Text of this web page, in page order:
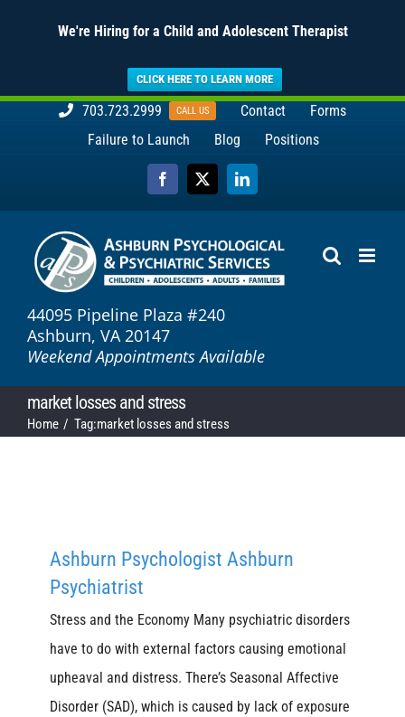
We're Hiring for a Child and Adolescent Therapist
CLICK HERE TO LEARN MORE
703.723.2999 CALL US Contact
Forms
Failure to Launch
Blog Positions
Facebook
X LinkedIn
44095 Pipeline Plaza #240
Ashburn, VA 20147
Weekend Appointments Available
market losses and stress
Home Tag:market losses and stress
Ashburn Psychologist Ashburn
Psychiatrist
Stress and the Economy Many psychiatric disorders
have to do with external factors causing emotional
upheaval and distress. There’s Seasonal Affective
Disorder (SAD), which is caused by lack of exposure